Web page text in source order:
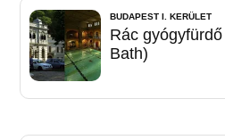
BUDAPEST I. KERÜLET
Rác
Bath)